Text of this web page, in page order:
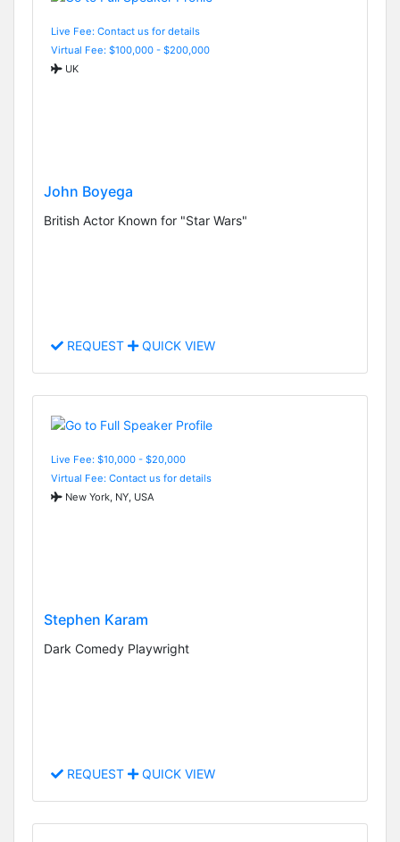
Live Fee: Contact us for details
Virtual Fee: $100,000 - $200,000
UK
John Boyega
British Actor Known for "Star Wars"
REQUEST QUICK VIEW
Live Fee: $10,000 - $20,000
Virtual Fee: Contact us for details
New York, NY, USA
Stephen Karam
Dark Comedy Playwright
REQUEST QUICK VIEW